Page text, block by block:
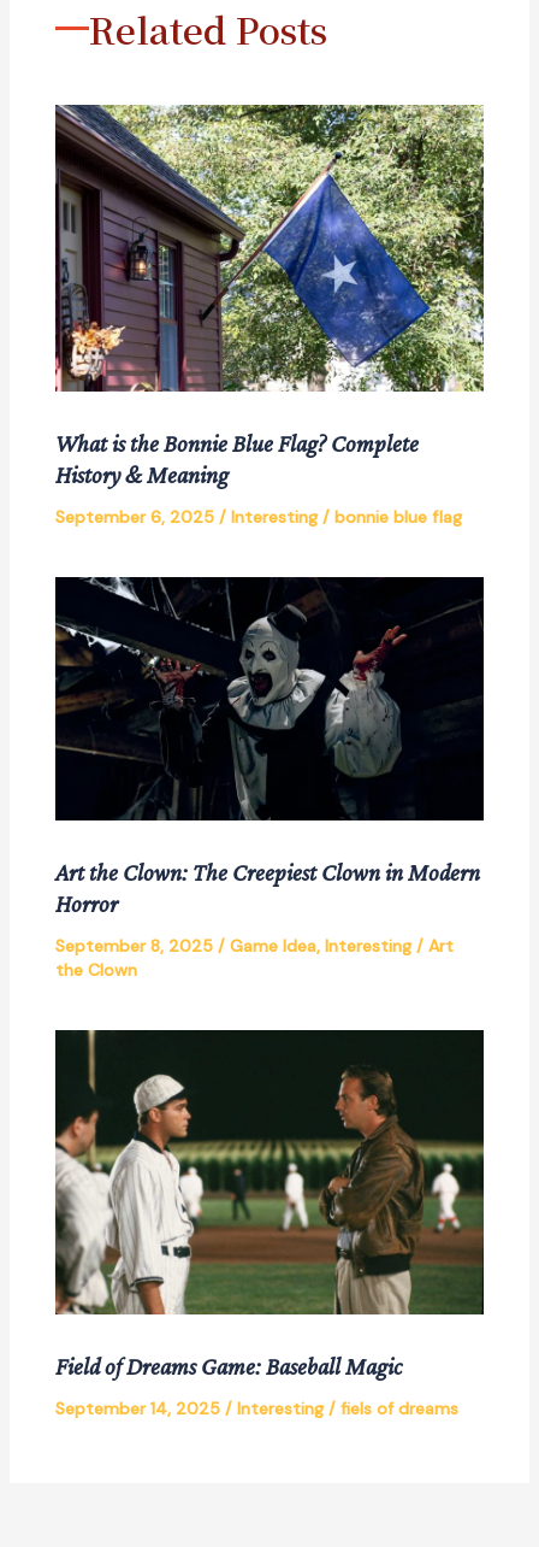
Related Posts
What is the Bonnie Blue Flag? Complete
History & Meaning
September 6, 2025 / Interesting/ bonnie blue flag
Art the Clown: The Creepiest Clown in Modern
Horror
September 8, 2025 / Game Idea, Interesting/ Art
the Clown
Field of Dreams Game: Baseball Magic
September 14, 2025 / Interesting/ fiels of dreams